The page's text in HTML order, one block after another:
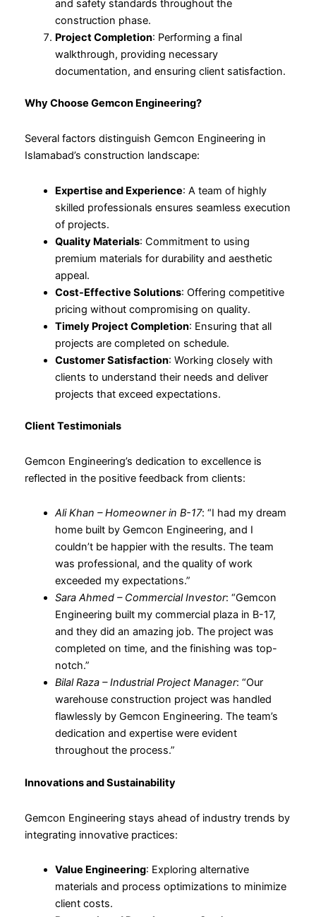
and safety standards throughout the
construction phase.
Project Completion: Performing a final
walkthrough, providing necessary
documentation, and ensuring client satisfaction.
Why Choose Gemcon Engineering?
Several factors distinguish Gemcon Engineering in
Islamabad’s construction landscape:
Expertise and Experience: A team of highly
skilled professionals ensures seamless execution
of projects.
Quality Materials: Commitment to using
premium materials for durability and aesthetic
appeal.
Cost-Effective Solutions: Offering competitive
pricing without compromising on quality.
Timely Project Completion: Ensuring that all
projects are completed on schedule.
Customer Satisfaction: Working closely with
clients to understand their needs and deliver
projects that exceed expectations.
Client Testimonials
Gemcon Engineering’s dedication to excellence is
reflected in the positive feedback from clients:
Ali Khan – Homeowner in B-17: “I had my dream
home built by Gemcon Engineering, and I
couldn’t be happier with the results. The team
was professional, and the quality of work
exceeded my expectations.”
Sara Ahmed – Commercial Investor: “Gemcon
Engineering built my commercial plaza in B-17,
and they did an amazing job. The project was
completed on time, and the finishing was top-
notch.”
Bilal Raza – Industrial Project Manager: “Our
warehouse construction project was handled
flawlessly by Gemcon Engineering. The team’s
dedication and expertise were evident
throughout the process.”
Innovations and Sustainability
Gemcon Engineering stays ahead of industry trends by
integrating innovative practices:
Value Engineering: Exploring alternative
materials and process optimizations to minimize
client costs.